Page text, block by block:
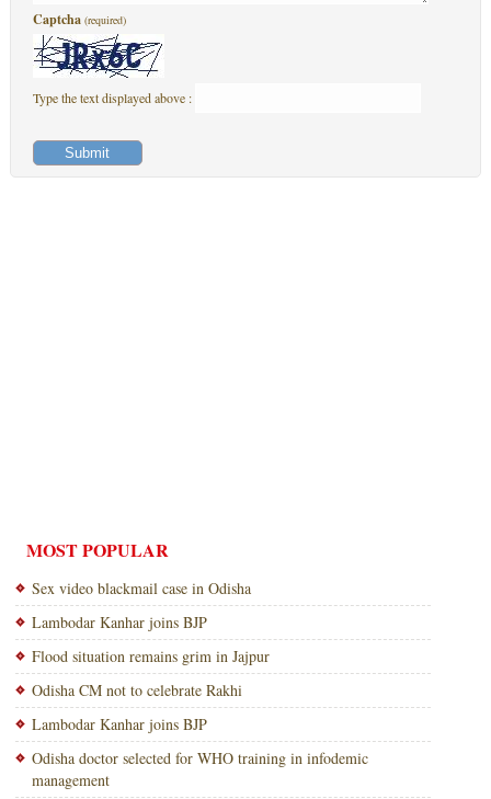
Captcha (required)
Type the text displayed above :
MOST POPULAR
Sex video blackmail case in Odisha
Lambodar Kanhar joins BJP
Flood situation remains grim in Jajpur
Odisha CM not to celebrate Rakhi
Lambodar Kanhar joins BJP
Odisha doctor selected for WHO training in infodemic
management